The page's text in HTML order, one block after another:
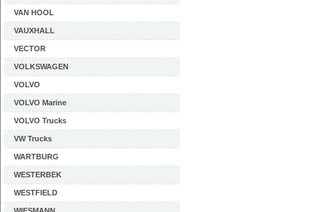
VAN HOOL
VAUXHALL
VECTOR
VOLKSWAGEN
VOLVO
VOLVO Marine
VOLVO Trucks
VW Trucks
WARTBURG
WESTERBEK
WESTFIELD